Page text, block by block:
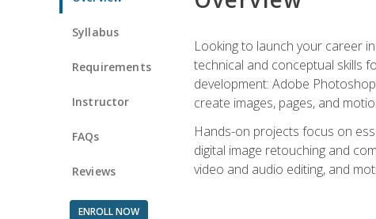
Syllabus
Requirements
Instructor
FAQs
Reviews
ENROLL NOW
Looking to launch your career
technical and conceptual skills
development: Adobe
create images, pages, and
Hands-on projects focus on
digital image retouching and
video and audio editing, and